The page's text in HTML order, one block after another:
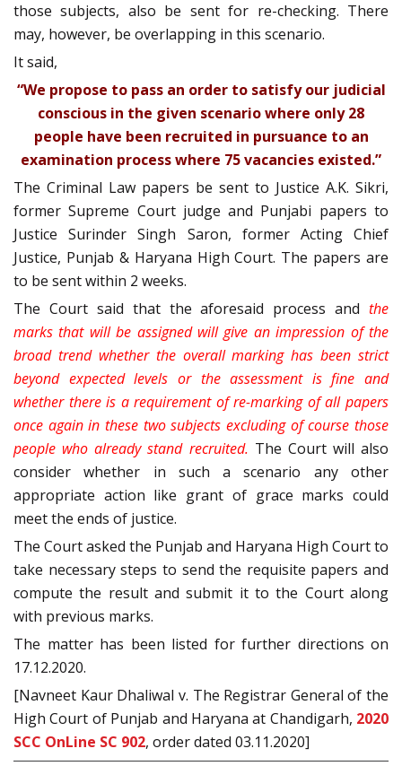
those subjects, also be sent for re-checking. There
may, however, be overlapping in this scenario.
It said,
“We propose to pass an order to satisfy our judicial
conscious in the given scenario where only 28
people have been recruited in pursuance to an
examination process where 75 vacancies existed.”
The Criminal Law papers be sent to Justice A.K. Sikri,
former Supreme Court judge and Punjabi papers to
Justice Surinder Singh Saron, former Acting Chief
Justice, Punjab & Haryana High Court. The papers are
to be sent within 2 weeks.
The Court said that the aforesaid process and the
marks that will be assigned will give an impression of the
broad trend whether the overall marking has been strict
beyond expected levels or the assessment is fine and
whether there is a requirement of re-marking of all papers
once again in these two subjects excluding of course those
people who already stand recruited. The Court will also
consider whether in such a scenario any other
appropriate action like grant of grace marks could
meet the ends of justice.
The Court asked the Punjab and Haryana High Court to
take necessary steps to send the requisite papers and
compute the result and submit it to the Court along
with previous marks.
The matter has been listed for further directions on
17.12.2020.
[Navneet Kaur Dhaliwal v. The Registrar General of the
High Court of Punjab and Haryana at Chandigarh, 2020
SCC OnLine SC 902, order dated 03.11.2020]